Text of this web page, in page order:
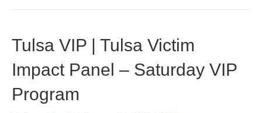
Tulsa VIP | Tulsa Victim
Impact Panel – Saturday VIP
Program